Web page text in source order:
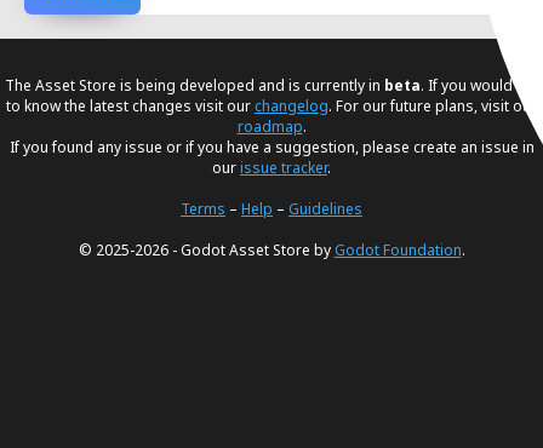
The Asset Store is being developed and is currently in beta. If you would like
to know the latest changes visit ourchangelog. For our future plans, visit our
roadmap.
If you found any issue or if you have a suggestion, please create an issue in
ourissue tracker.
Terms – Help – Guidelines
© 2025-2026 - Godot Asset Store byGodot Foundation.